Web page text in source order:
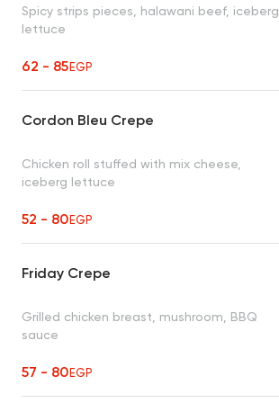
Spicy strips pieces, halawani beef, iceberg
lettuce
62 - 85EGP
Cordon Bleu Crepe
Chicken roll stuffed with mix cheese,
iceberg lettuce
52 - 80EGP
Friday Crepe
Grilled chicken breast, mushroom, BBQ
sauce
57 - 80EGP